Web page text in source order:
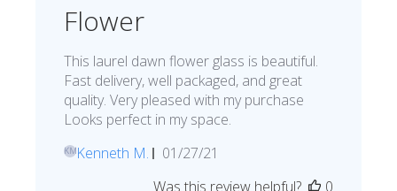
Flower
This laurel dawn flower glass is beautiful.
Fast delivery, well packaged, and great
quality. Very pleased with my purchase
Looks perfect in my space.
KMKenneth M.
Published
01/27/21
Was this review helpful?
0